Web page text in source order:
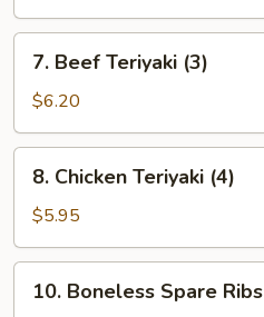
Beef
Teriyaki
(3)
7. Beef Teriyaki (3)
$6.20
Chicken
Teriyaki
(4)
8. Chicken Teriyaki (4)
$5.95
Boneless
10. Boneless Spare Ribs